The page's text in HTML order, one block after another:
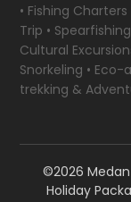
• Fishing
Trip •
Cultural
Snorkeling •
trekking &
©2026
Holiday